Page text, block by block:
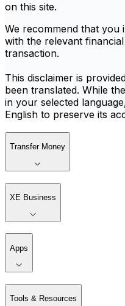
on this site.
We recommend that you
with the relevant
transaction.
This disclaimer is
been translated. While
in your selected
English to preserve its
Transfer Money
XE Business
Apps
Tools & Resources